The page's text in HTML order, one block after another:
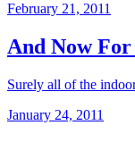
February 21, 2011
And Now
Surely all of the
January 24, 2011